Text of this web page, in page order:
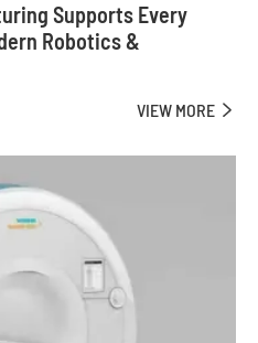
Supports Every
Robotics &
VIEW MORE 